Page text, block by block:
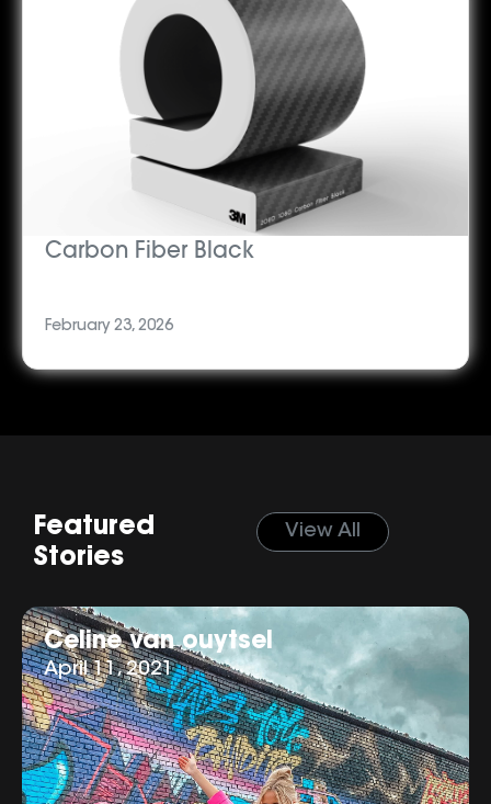
Carbon Fiber Black
February 23, 2026
Featured
Stories
View All
Celine van ouytsel
April 11, 2021